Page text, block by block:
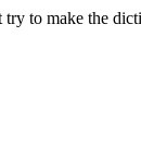
try to make the